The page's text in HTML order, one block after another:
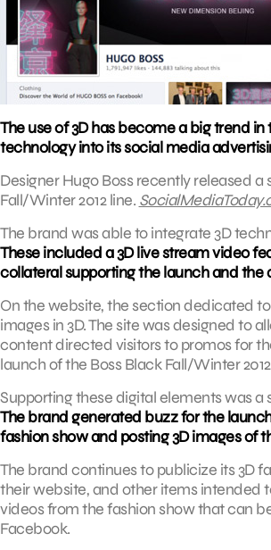
The use of 3D has become a big trend
technology into its social media
Designer Hugo Boss recently released
Fall/Winter 2012 line.
The brand was able to integrate 3D
These included a 3D live stream video
collateral supporting the launch and the
On the website, the section dedicated
images in 3D. The site was designed to
content directed visitors to promos for
launch of the Boss Black Fall/Winter
Supporting these digital elements was
The brand generated buzz for the
fashion show and posting 3D images of
The brand continues to publicize its 3D
their website, and other items intended
videos from the fashion show that can
Facebook.